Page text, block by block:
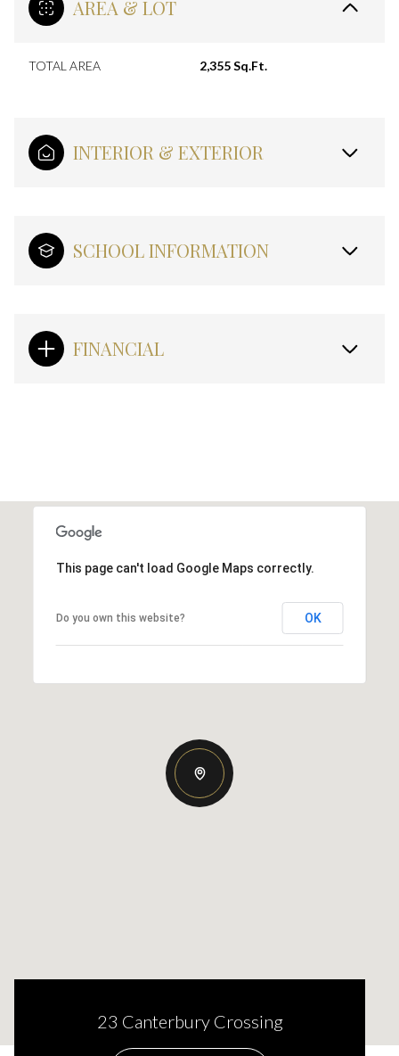
AREA & LOT
TOTAL AREA 2,355 Sq.Ft.
INTERIOR & EXTERIOR
SCHOOL INFORMATION
FINANCIAL
This page can't load Google Maps correctly.
Do you own this website? OK
23 Canterbury Crossing